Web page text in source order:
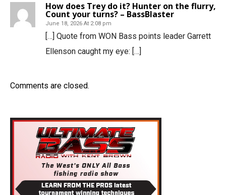
How does Trey do it? Hunter on the flurry,
Count your turns? – BassBlaster
June 18, 2026 At 2:08 pm
[…] Quote from WON Bass points leader Garrett
Ellenson caught my eye: […]
Comments are closed.